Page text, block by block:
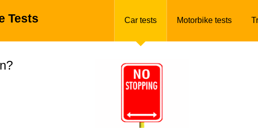
Tests Car tests Motorbike tests